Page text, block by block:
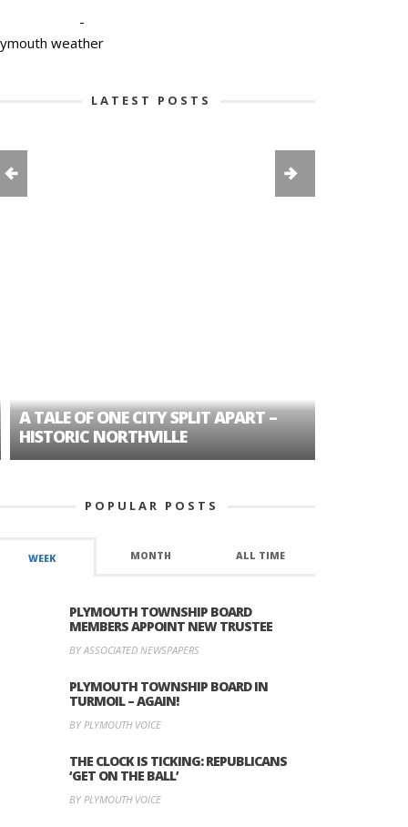
-
weather
LATEST POSTS
TALE OF ONE CITY SPLIT APART –
NORTHVILLE
POPULAR POSTS
WEEK MONTH ALL TIME
PLYMOUTH TOWNSHIP BOARD
MEMBERS APPOINT NEW TRUSTEE
BY ASSOCIATED NEWSPAPERS
PLYMOUTH TOWNSHIP BOARD IN
TURMOIL – AGAIN!
BY PLYMOUTH VOICE
THE CLOCK IS TICKING: REPUBLICANS
‘GET ON THE BALL’
BY PLYMOUTH VOICE